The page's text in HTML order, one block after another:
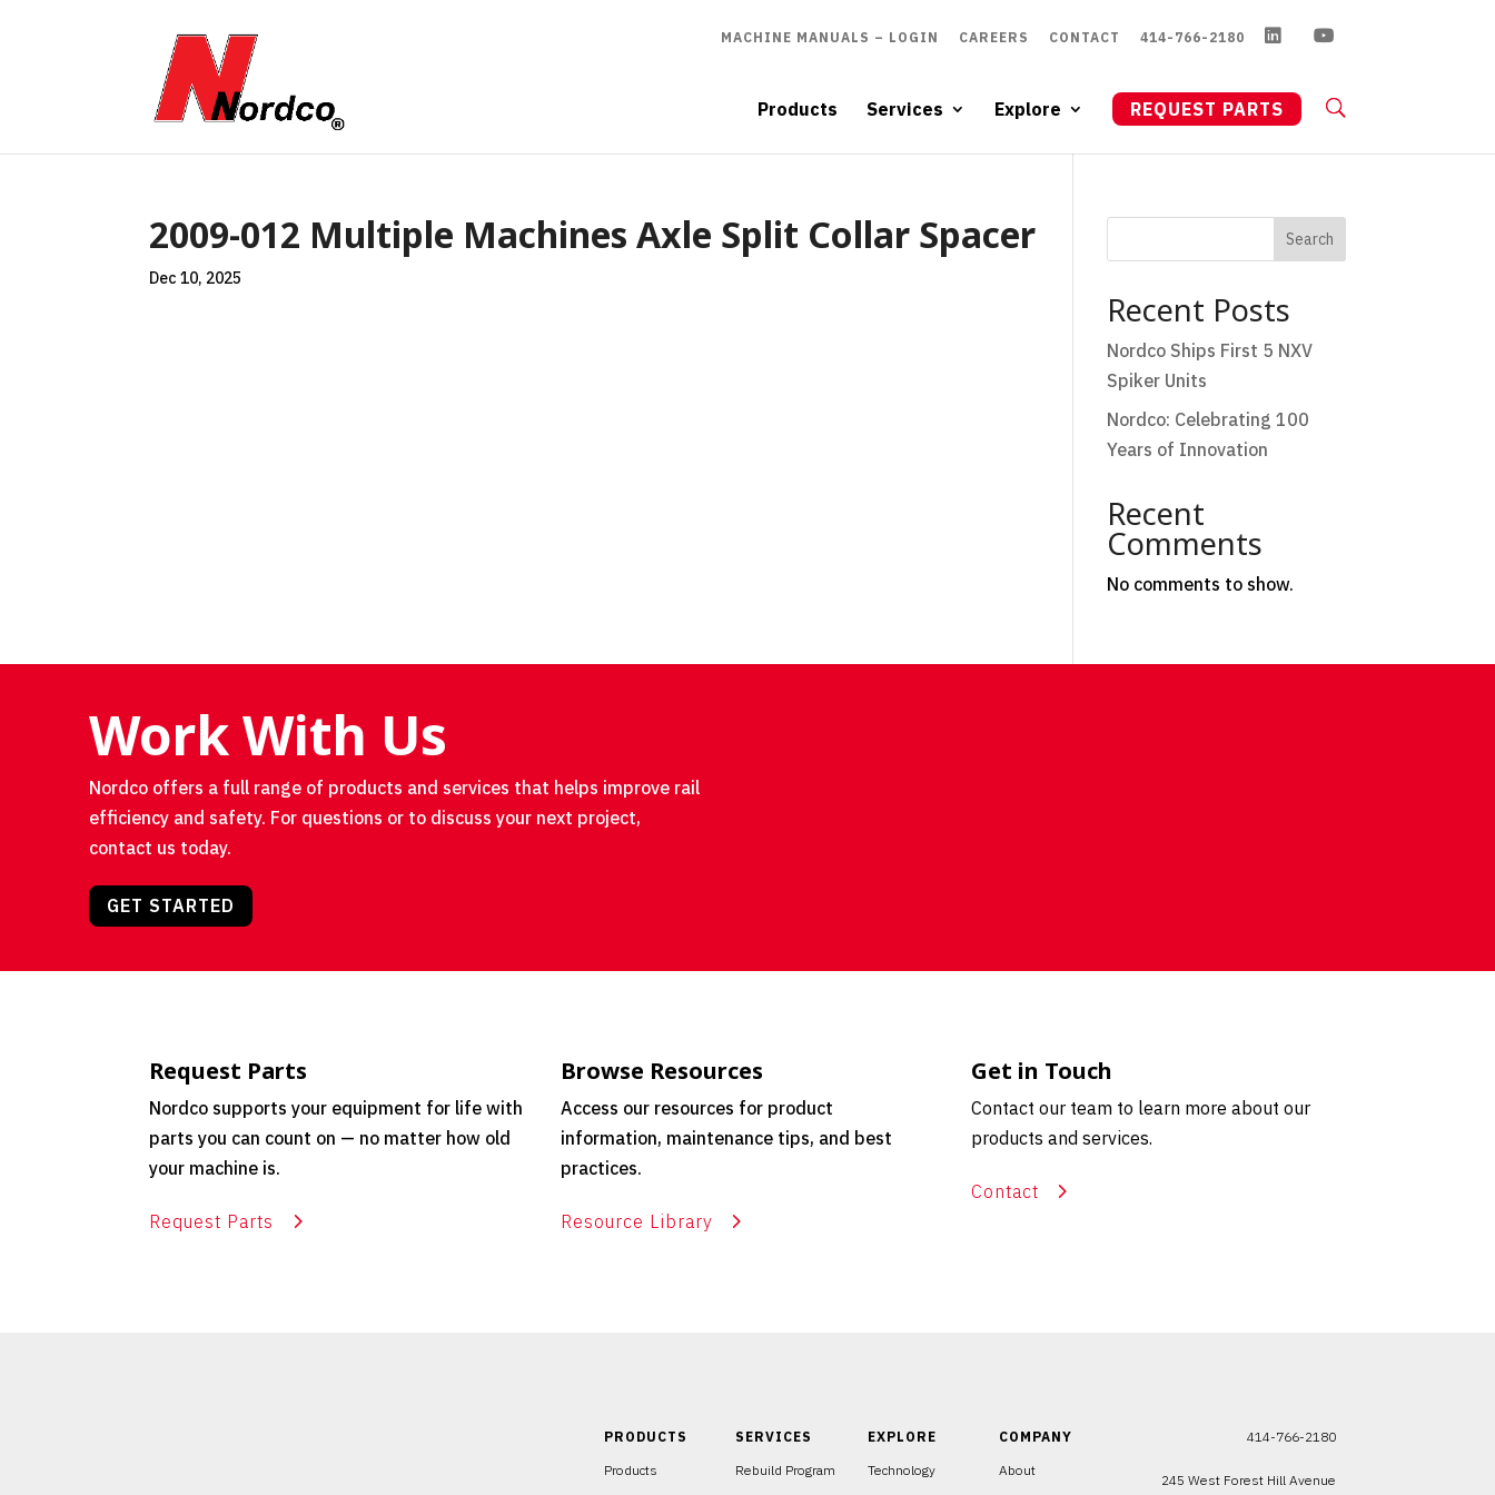
MACHINE MANUALS – LOGIN CAREERS CONTACT 414-766-2180
Products Services Explore REQUEST PARTS
2009-012 Multiple Machines Axle Split Collar Spacer
Dec 10, 2025
Search
Recent Posts
Nordco Ships First 5 NXV
Spiker Units
Nordco: Celebrating 100
Years of Innovation
Recent
Comments
No comments to show.
Work With Us
Nordco offers a full range of products and services that helps improve rail
efficiency and safety. For questions or to discuss your next project,
contact us today.
GET STARTED
Request Parts
Nordco supports your equipment for life with
parts you can count on — no matter how old
your machine is.
Request Parts
Browse Resources
Access our resources for product
information, maintenance tips, and best
practices.
Resource Library
Get in Touch
Contact our team to learn more about our
products and services.
Contact
PRODUCTS
Products
SERVICES
Rebuild Program
EXPLORE
Technology
COMPANY
About
414-766-2180
245 West Forest Hill Avenue